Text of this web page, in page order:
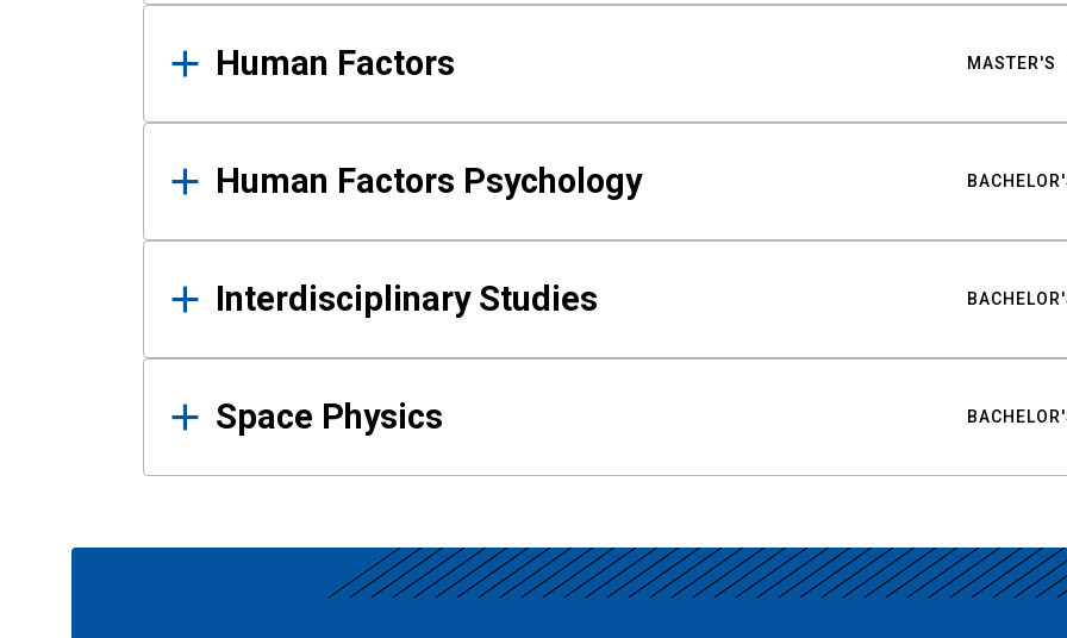
Human Factors MASTER'S
Human Factors Psychology
Interdisciplinary Studies
Space Physics